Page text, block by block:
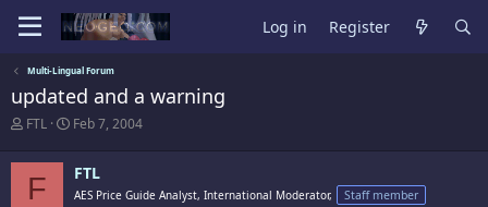
Log in Register
Multi-Lingual Forum
updated and a warning
T
r
e
FTL
S
a
r
t
Feb 7, 2004
F FTL
AES Price Guide Analyst, International Moderator, Staff member